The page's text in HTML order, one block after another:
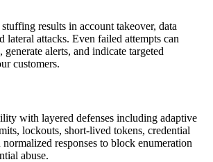
results in account takeover, data
lateral attacks. Even failed attempts can
generate alerts, and indicate targeted
customers.
with layered defenses including adaptive
lockouts, short-lived tokens, credential
responses to block enumeration
abuse.